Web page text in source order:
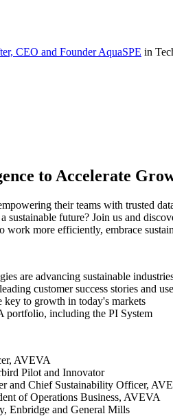
CEO and Founder AquaSPE in
to Accelerate
their teams with trusted
sustainable future? Join us and
more efficiently, embrace
are advancing sustainable
customer success stories and
key to growth in today's markets
portfolio, including the PI System
AVEVA
Pilot and Innovator
and Chief Sustainability Officer,
of Operations Business, AVEVA
Enbridge and General Mills